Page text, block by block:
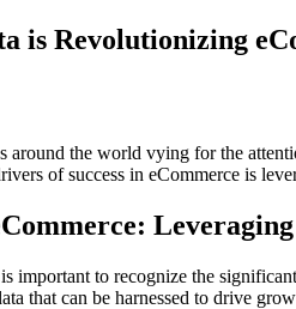
is Revolutionizing
around the world vying for the
of success in eCommerce is
important to recognize the
that can be harnessed to drive